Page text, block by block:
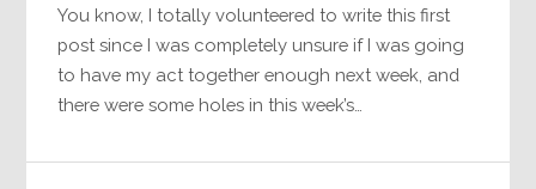
You know, I totally volunteered to write this first
post since I was completely unsure if I was going
to have my act together enough next week, and
there were some holes in this week’s…